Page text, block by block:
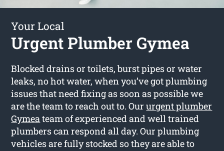
Your Local
Urgent Plumber Gymea
Blocked drains or toilets, burst pipes or water
leaks, no hot water, when you’ve got plumbing
issues that need fixing as soon as possible we
are the team to reach out to. Oururgent plumber
Gymeateam of experienced and well trained
plumbers can respond all day. Our plumbing
vehicles are fully stocked so they are able to